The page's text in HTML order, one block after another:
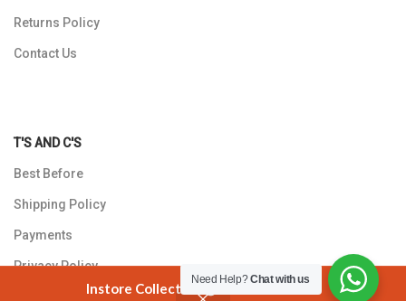
Instore Collection @ 3 Smuts Avenue
Returns Policy
Contact Us
T'S AND C'S
Best Before
Shipping Policy
Payments
Privacy Policy
Need Help?Chat with us